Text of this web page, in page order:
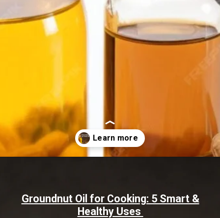
Groundnut Oil for Cooking: 5 Smart &
Healthy Uses